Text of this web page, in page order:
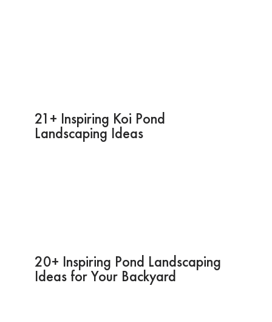
21+ Inspiring Koi Pond
Landscaping Ideas
20+ Inspiring Pond Landscaping
Ideas for Your Backyard